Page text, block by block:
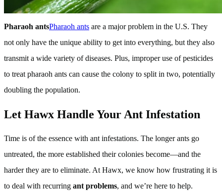
Pharaoh antsPharaoh ants are a major problem in the U.S. They
not only have the unique ability to get into everything, but they also
transmit a wide variety of diseases. Plus, improper use of pesticides
to treat pharaoh ants can cause the colony to split in two, potentially
doubling the population.
Let Hawx Handle Your Ant Infestation
Time is of the essence with ant infestations. The longer ants go
untreated, the more established their colonies become—and the
harder they are to eliminate. At Hawx, we know how frustrating it is
to deal with recurring ant problems, and we’re here to help.